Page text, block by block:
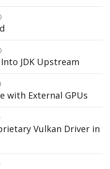
JDK Upstream
with External GPUs
Vulkan Driver in